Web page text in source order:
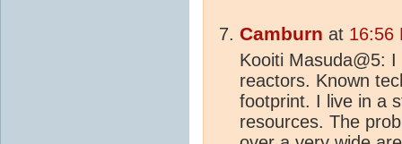
Camburn at 16:56
Kooiti Masuda@5:
reactors. Known
footprint. I live in a
resources. The